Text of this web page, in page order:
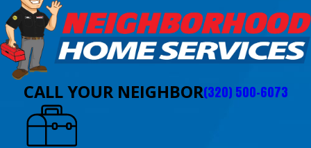
CALL YOUR NEIGHBOR(320) 500-6073